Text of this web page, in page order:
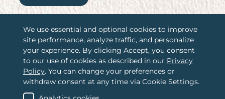
We use essential and optional cookies to improve
site performance, analyze traffic, and personalize
your experience. By clicking Accept, you consent
to our use of cookies as described in our Privacy
Policy. You can change your preferences or
withdraw consent at any time via Cookie Settings.
Associations International, LLC/
2365 Harrodsburg Road, Suite A325/
Lexington, KY 40504